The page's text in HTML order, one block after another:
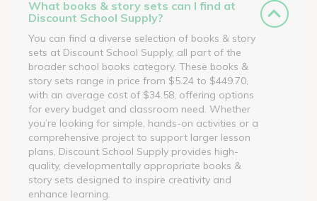
What books & story sets can I find at
Discount School Supply?
You can find a diverse selection of books & story
sets at Discount School Supply, all part of the
broader school books category. These books &
story sets range in price from $5.24 to $449.70,
with an average cost of $34.58, offering options
for every budget and classroom need. Whether
you’re looking for simple, hands-on activities or a
comprehensive project to support larger lesson
plans, Discount School Supply provides high-
quality, developmentally appropriate books &
story sets designed to inspire creativity and
enhance learning.